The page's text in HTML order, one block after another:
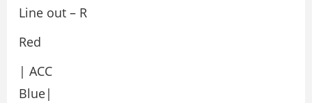
Line out – R
Red
| ACC
Blue|